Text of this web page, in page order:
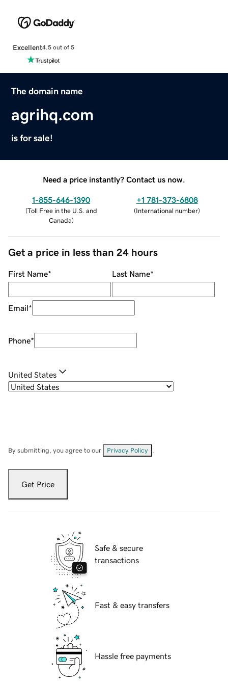
Excellent4.5 out of 5
The domain name
agrihq.com
is for sale!
Need a price instantly? Contact us now.
1-855-646-1390
(Toll Free in the U.S. and
Canada)
+1 781-373-6808
(International number)
Get a price in less than 24 hours
First Name* Last Name*
Email*
Phone*
United States
By submitting, you agree to our Privacy Policy
Get Price
Safe & secure
transactions
Fast & easy transfers
Hassle free payments